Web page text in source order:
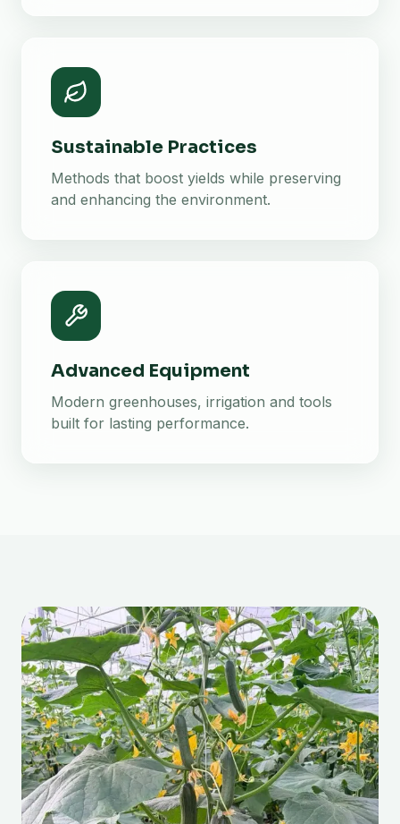
Sustainable Practices
Methods that boost yields while preserving
and enhancing the environment.
Advanced Equipment
Modern greenhouses, irrigation and tools
built for lasting performance.